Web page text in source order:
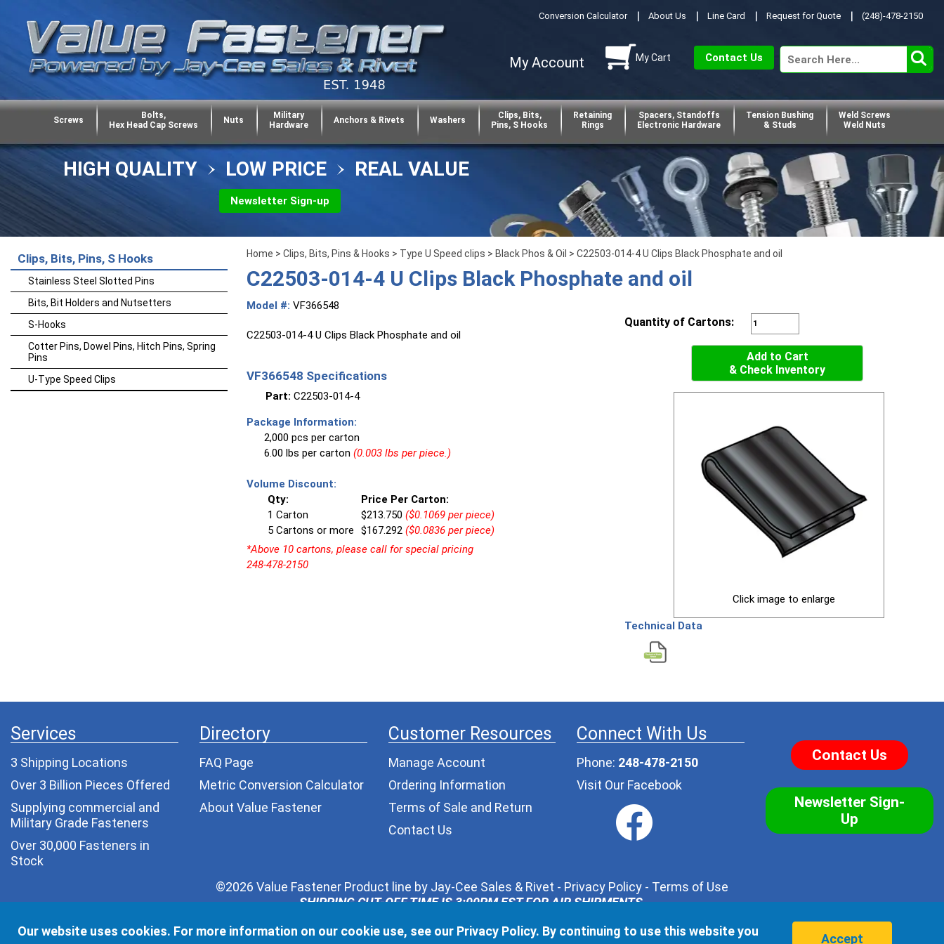
Conversion Calculator About Us Line Card Request for Quote (248)-478-2150
My Account My Cart Contact Us
Screws
Bolts,
Hex Head Cap Screws
Nuts
Military
Hardware
Anchors & Rivets Washers
Clips, Bits,
Pins, S Hooks
Retaining
Rings
Spacers, Standoffs
Electronic Hardware
Tension Bushing
& Studs
Weld Screws
Weld Nuts
HIGH QUALITY LOW PRICE REAL VALUE
Newsletter Sign-up
Home > Clips, Bits, Pins & Hooks > Type U Speed clips > Black Phos & Oil > C22503-014-4 U Clips Black Phosphate and oil
C22503-014-4 U Clips Black Phosphate and oil
Model #: VF366548
Quantity of Cartons:
Add to Cart
& Check Inventory
Click image to enlarge
Technical Data
C22503-014-4 U Clips Black Phosphate and oil
VF366548 Specifications
Part: C22503-014-4
Package Information:
2,000 pcs per carton
6.00 lbs per carton (0.003 lbs per piece.)
Volume Discount:
Qty:
Price Per Carton:
1 Carton
$213.750 ($0.1069 per piece)
5 Cartons or more
$167.292 ($0.0836 per piece)
*Above 10 cartons, please call for special pricing
248-478-2150
Clips, Bits, Pins, S Hooks
Stainless Steel Slotted Pins
Bits, Bit Holders and Nutsetters
S-Hooks
Cotter Pins, Dowel Pins, Hitch Pins, Spring
Pins
U-Type Speed Clips
Services
3 Shipping Locations
Over 3 Billion Pieces Offered
Supplying commercial and
Military Grade Fasteners
Over 30,000 Fasteners in
Stock
Directory
FAQ Page
Metric Conversion Calculator
About Value Fastener
Customer Resources
Manage Account
Ordering Information
Terms of Sale and Return
Contact Us
Connect With Us
Phone: 248-478-2150
Visit Our Facebook
Contact Us
Newsletter Sign-
Up
©2026 Value Fastener Product line by Jay-Cee Sales & Rivet - Privacy Policy - Terms of Use
SHIPPING CUT-OFF TIME IS 3:00PM EST FOR AIR SHIPMENTS.
one else. We will never pass along your contact information to any other third party, ever.
Our website uses cookies. For more information on our cookie use, see our Privacy Policy. By continuing to use this website you
Accept